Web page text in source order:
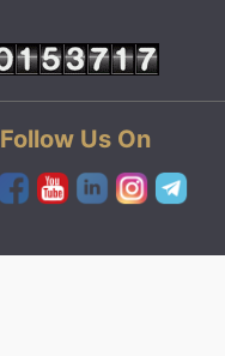
Follow Us On